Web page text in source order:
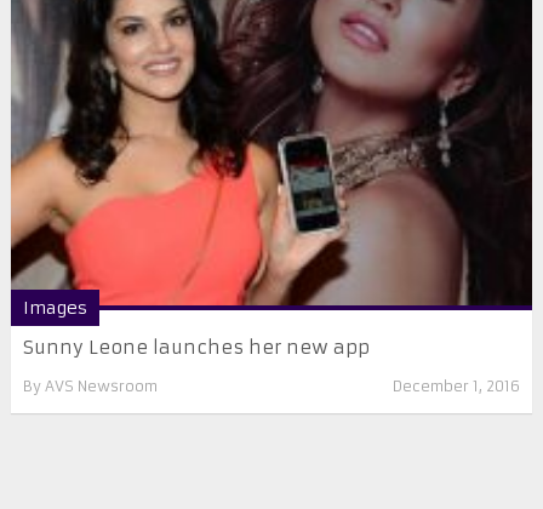
Images
Sunny Leone launches her new app
By AVS Newsroom December 1, 2016